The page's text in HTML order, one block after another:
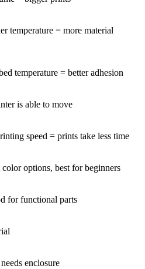
temperature = more material
temperature = better adhesion
is able to move
speed = prints take less time
options, best for beginners
for functional parts
enclosure